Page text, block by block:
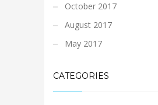
October 2017
August 2017
May 2017
CATEGORIES